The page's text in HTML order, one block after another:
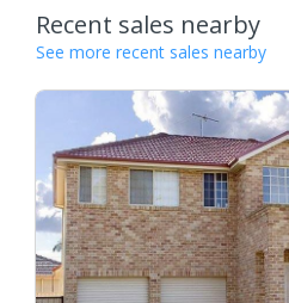
Recent sales nearby
See more recent sales nearby